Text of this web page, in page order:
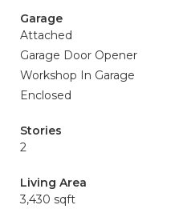
Garage
Attached
Garage Door Opener
Workshop In Garage
Enclosed
Stories
2
Living Area
3,430 sqft